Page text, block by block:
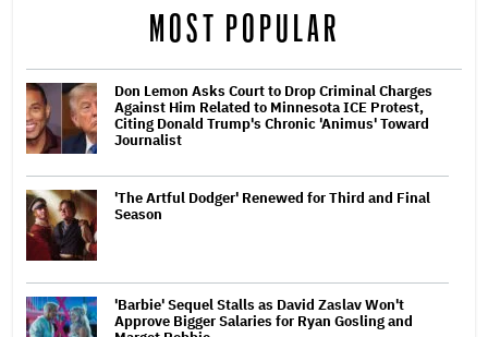
MOST POPULAR
Don Lemon Asks Court to Drop Criminal Charges
Against Him Related to Minnesota ICE Protest,
Citing Donald Trump's Chronic 'Animus' Toward
Journalist
'The Artful Dodger' Renewed for Third and Final
Season
'Barbie' Sequel Stalls as David Zaslav Won't
Approve Bigger Salaries for Ryan Gosling and